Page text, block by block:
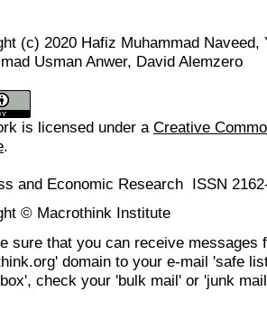
(c) 2020 Hafiz Muhammad Naveed,
Usman Anwer, David Alemzero
is licensed under a Creative
.
and Economic Research ISSN
© Macrothink Institute
sure that you can receive messages
domain to your e-mail 'safe
check your 'bulk mail' or 'junk